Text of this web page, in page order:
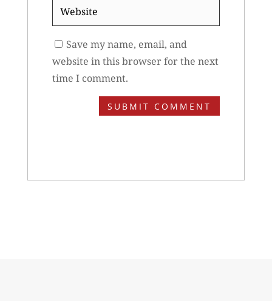
Website
Save my name, email, and
website in this browser for the next
time I comment.
SUBMIT COMMENT